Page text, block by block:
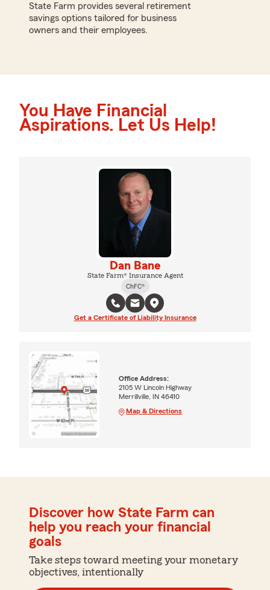
State Farm provides several retirement
savings options tailored for business
owners and their employees.
You Have Financial
Aspirations. Let Us Help!
Dan Bane
State Farm® Insurance Agent
ChFC®
Get a Certificate of Liability Insurance
Office Address:
2105 W Lincoln Highway
Merrillville, IN 46410
Map & Directions
Discover how State Farm can
help you reach your financial
goals
Take steps toward meeting your monetary
objectives, intentionally